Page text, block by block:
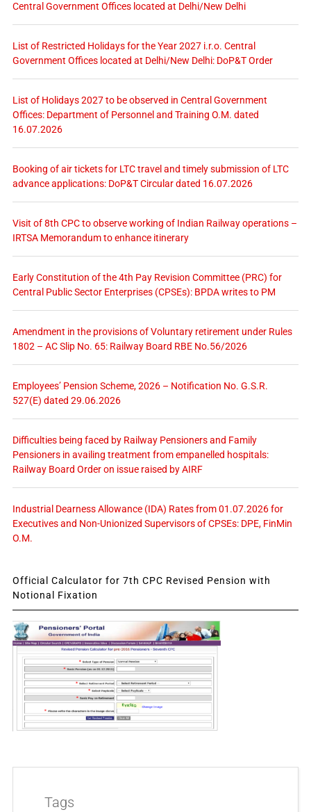
Central Government Offices located at Delhi/New Delhi
List of Restricted Holidays for the Year 2027 i.r.o. Central
Government Offices located at Delhi/New Delhi: DoP&T Order
List of Holidays 2027 to be observed in Central Government
Offices: Department of Personnel and Training O.M. dated
16.07.2026
Booking of air tickets for LTC travel and timely submission of LTC
advance applications: DoP&T Circular dated 16.07.2026
Visit of 8th CPC to observe working of Indian Railway operations –
IRTSA Memorandum to enhance itinerary
Early Constitution of the 4th Pay Revision Committee (PRC) for
Central Public Sector Enterprises (CPSEs): BPDA writes to PM
Amendment in the provisions of Voluntary retirement under Rules
1802 – AC Slip No. 65: Railway Board RBE No.56/2026
Employees’ Pension Scheme, 2026 – Notification No. G.S.R.
527(E) dated 29.06.2026
Difficulties being faced by Railway Pensioners and Family
Pensioners in availing treatment from empanelled hospitals:
Railway Board Order on issue raised by AIRF
Industrial Dearness Allowance (IDA) Rates from 01.07.2026 for
Executives and Non-Unionized Supervisors of CPSEs: DPE, FinMin
O.M.
Official Calculator for 7th CPC Revised Pension with
Notional Fixation
Tags